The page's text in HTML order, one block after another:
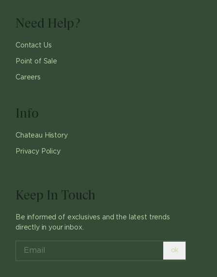
Need Help?
Contact Us
Point of Sale
Careers
Info
Chateau History
Privacy Policy
Keep In Touch
Be informed of exclusives and the latest trends
directly in your inbox.
ok